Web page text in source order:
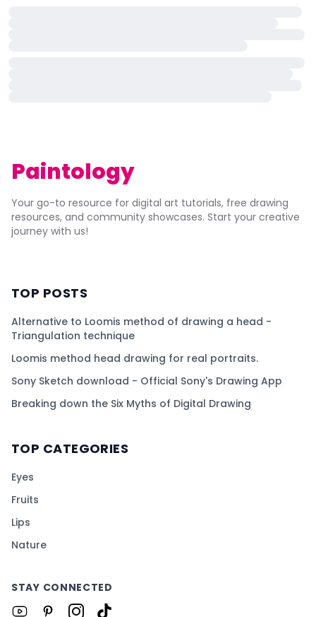
Paintology
Your go-to resource for digital art tutorials, free drawing
resources, and community showcases. Start your creative
journey with us!
TOP POSTS
Alternative to Loomis method of drawing a head -
Triangulation technique
Loomis method head drawing for real portraits.
Sony Sketch download - Official Sony's Drawing App
Breaking down the Six Myths of Digital Drawing
TOP CATEGORIES
Eyes
Fruits
Lips
Nature
STAY CONNECTED